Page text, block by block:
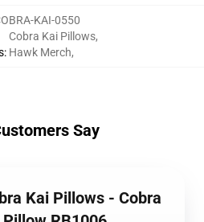
KAI-0550
:
Cobra Kai Pillows,
Hawk Merch,
Say
Kai Pillows - Cobra